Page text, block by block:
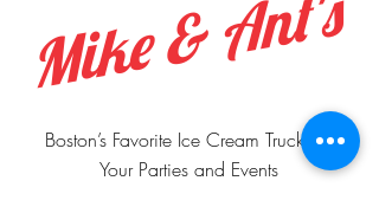
Mike & Ant's
Boston’s Favorite Ice Cream Truck For
Your Parties and Events